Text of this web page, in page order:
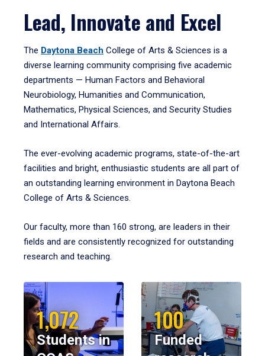
Lead, Innovate and Excel
The Daytona Beach College of Arts & Sciences is a
diverse learning community comprising five academic
departments — Human Factors and Behavioral
Neurobiology, Humanities and Communication,
Mathematics, Physical Sciences, and Security Studies
and International Affairs.
The ever-evolving academic programs, state-of-the-art
facilities and bright, enthusiastic students are all part of
an outstanding learning environment in Daytona Beach
College of Arts & Sciences.
Our faculty, more than 160 strong, are leaders in their
fields and are consistently recognized for outstanding
research and teaching.
1,072
Students in
100
Funded